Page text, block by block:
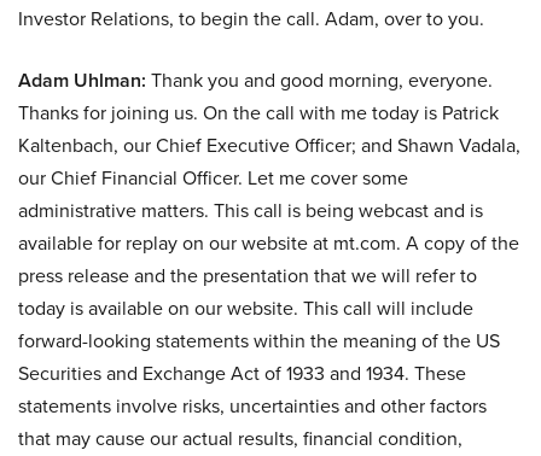
Investor Relations, to begin the call. Adam, over to you.
Adam Uhlman: Thank you and good morning, everyone.
Thanks for joining us. On the call with me today is Patrick
Kaltenbach, our Chief Executive Officer; and Shawn Vadala,
our Chief Financial Officer. Let me cover some
administrative matters. This call is being webcast and is
available for replay on our website at mt.com. A copy of the
press release and the presentation that we will refer to
today is available on our website. This call will include
forward-looking statements within the meaning of the US
Securities and Exchange Act of 1933 and 1934. These
statements involve risks, uncertainties and other factors
that may cause our actual results, financial condition,